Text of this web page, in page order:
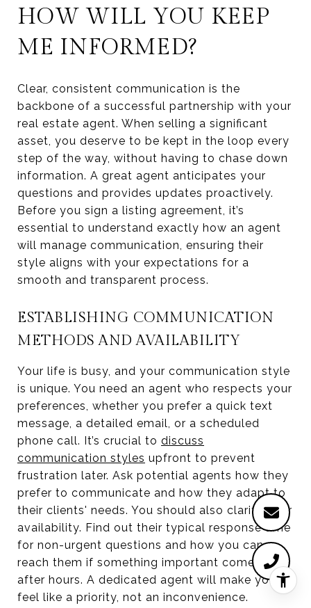
HOW WILL YOU KEEP
ME INFORMED?
Clear, consistent communication is the
backbone of a successful partnership with your
real estate agent. When selling a significant
asset, you deserve to be kept in the loop every
step of the way, without having to chase down
information. A great agent anticipates your
questions and provides updates proactively.
Before you sign a listing agreement, it’s
essential to understand exactly how an agent
will manage communication, ensuring their
style aligns with your expectations for a
smooth and transparent process.
ESTABLISHING COMMUNICATION
METHODS AND AVAILABILITY
Your life is busy, and your communication style
is unique. You need an agent who respects your
preferences, whether you prefer a quick text
message, a detailed email, or a scheduled
phone call. It’s crucial to discuss
communication styles upfront to prevent
frustration later. Ask potential agents how they
prefer to communicate and how they adapt to
their clients' needs. You should also clarify their
availability. Find out their typical response time
for non-urgent questions and how you can
reach them if something important comes up
after hours. A dedicated agent will make you
feel like a priority, not an inconvenience.